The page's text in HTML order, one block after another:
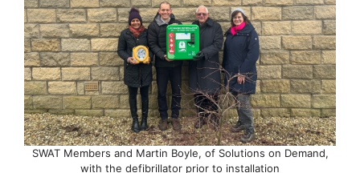
SWAT Members and Martin Boyle, of Solutions on Demand,
with the defibrillator prior to installation